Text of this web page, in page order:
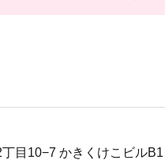
目10−7 かきくけこビルB1